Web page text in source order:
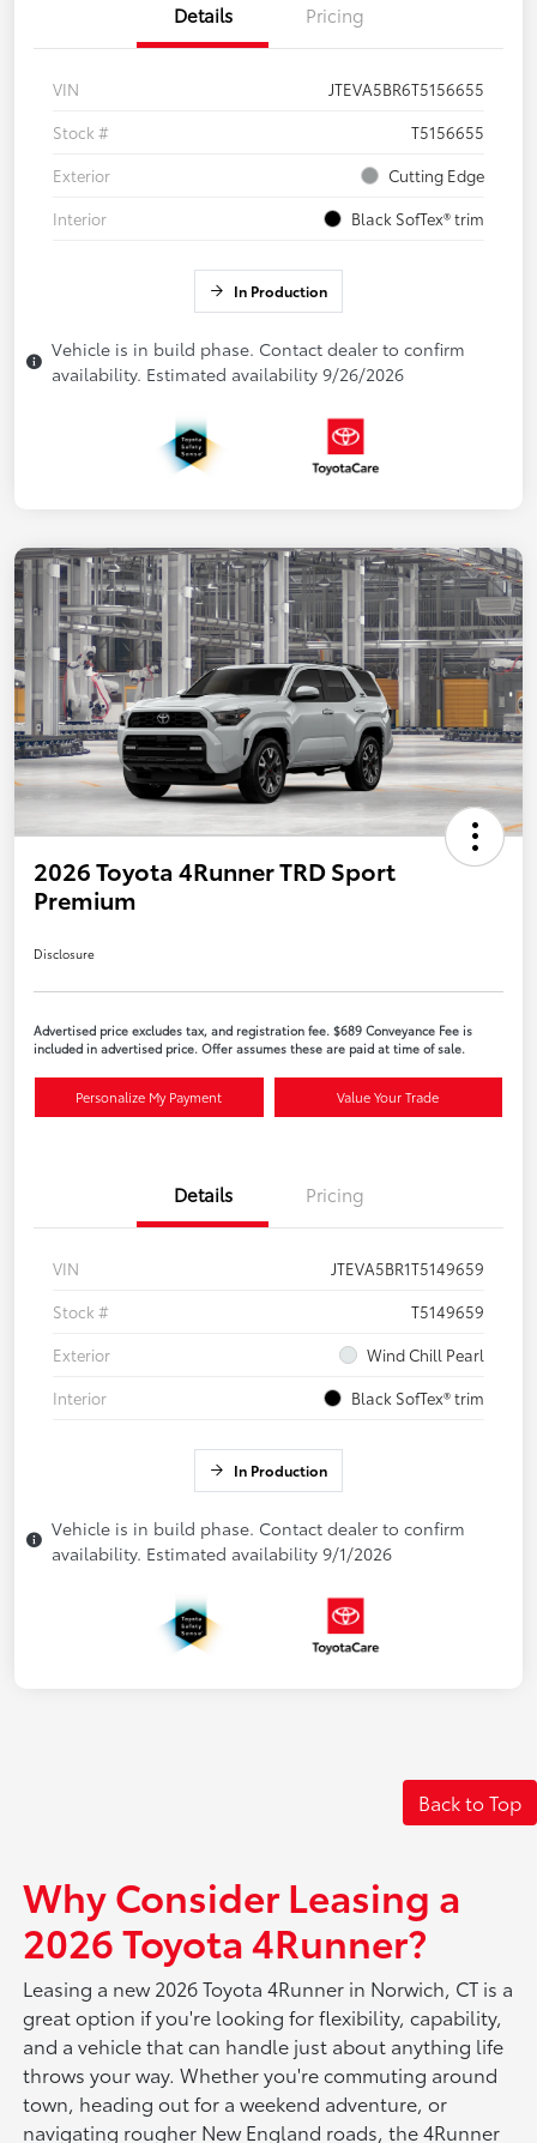
Details Pricing
VIN
JTEVA5BR6T5156655
Stock #
T5156655
Exterior
Cutting Edge
Interior
Black SofTex® trim
In Production
Vehicle is in build phase. Contact dealer to confirm
availability. Estimated availability 9/26/2026
2026 Toyota 4Runner TRD Sport
Premium
Disclosure
Advertised price excludes tax, and registration fee. $689 Conveyance Fee is
included in advertised price. Offer assumes these are paid at time of sale.
Personalize My Payment Value Your Trade
Details Pricing
VIN
JTEVA5BR1T5149659
Stock #
T5149659
Exterior
Wind Chill Pearl
Interior
Black SofTex® trim
In Production
Vehicle is in build phase. Contact dealer to confirm
availability. Estimated availability 9/1/2026
Back to Top
Why Consider Leasing a
2026 Toyota 4Runner?
Leasing a new 2026 Toyota 4Runner in Norwich, CT is a
great option if you're looking for flexibility, capability,
and a vehicle that can handle just about anything life
throws your way. Whether you're commuting around
town, heading out for a weekend adventure, or
navigating rougher New England roads, the 4Runner